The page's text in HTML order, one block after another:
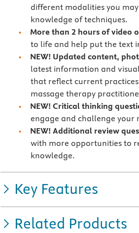
different modalities you
knowledge of techniques.
More than 2 hours of video
to life and help put the text
NEW! Updated content,
latest information and
that reflect current
massage therapy
NEW! Critical thinking
engage and challenge your
NEW! Additional review
with more opportunities to
knowledge.
Key Features
Related Products